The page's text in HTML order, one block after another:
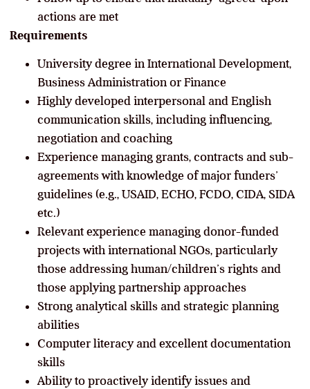
actions are met
Requirements
University degree in International Development,
Business Administration or Finance
Highly developed interpersonal and English
communication skills, including influencing,
negotiation and coaching
Experience managing grants, contracts and sub-
agreements with knowledge of major funders’
guidelines (e.g., USAID, ECHO, FCDO, CIDA, SIDA
etc.)
Relevant experience managing donor-funded
projects with international NGOs, particularly
those addressing human/children’s rights and
those applying partnership approaches
Strong analytical skills and strategic planning
abilities
Computer literacy and excellent documentation
skills
Ability to proactively identify issues and